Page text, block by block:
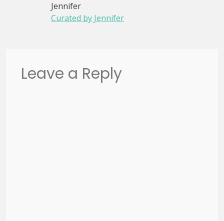
Jennifer
Curated by Jennifer
Leave a Reply